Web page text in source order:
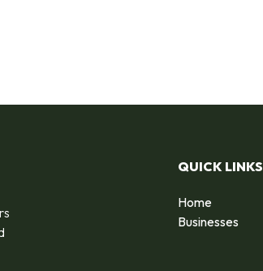
QUICK LINKS
Home
Businesses